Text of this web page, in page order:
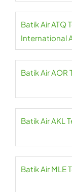
Batik Air ATQ
International
Batik Air AOR
Batik Air AKL
Batik Air MLE